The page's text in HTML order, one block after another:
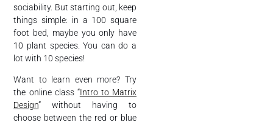
sociability. But starting out, keep
things simple: in a 100 square
foot bed, maybe you only have
10 plant species. You can do a
lot with 10 species!
Want to learn even more? Try
the online class “Intro to Matrix
Design” without having to
choose between the red or blue